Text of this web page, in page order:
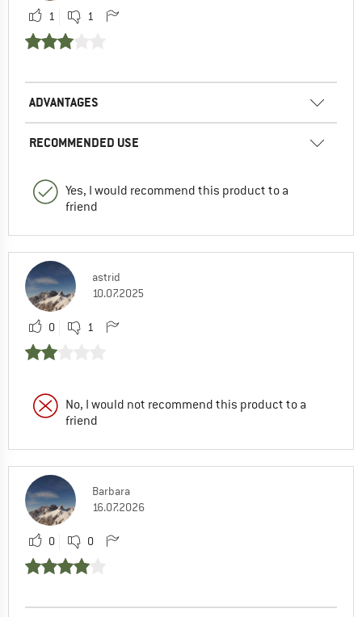
1 1
ADVANTAGES
RECOMMENDED USE
Yes, I would recommend this product to a
friend
astrid
10.07.2025
0 1
No, I would not recommend this product to a
friend
Barbara
16.07.2026
0 0